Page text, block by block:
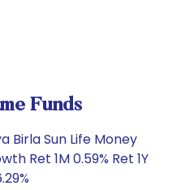
Funds
Birla Sun Life Money
Ret 1M 0.59% Ret 1Y